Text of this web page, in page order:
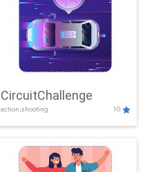
CircuitChallenge
action,shooting 10